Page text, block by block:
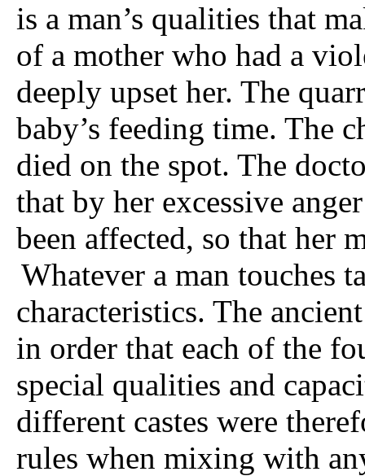
is a man’s qualities that
of a mother who had a
deeply upset her. The
baby’s feeding time. The
died on the spot. The
that by her excessive
been affected, so that her
Whatever a man touches
characteristics. The
in order that each of the
special qualities and
different castes were
rules when mixing with